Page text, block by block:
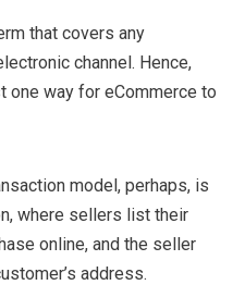
that covers any
channel. Hence,
one way for eCommerce to
model, perhaps, is
where sellers list their
online, and the seller
address.